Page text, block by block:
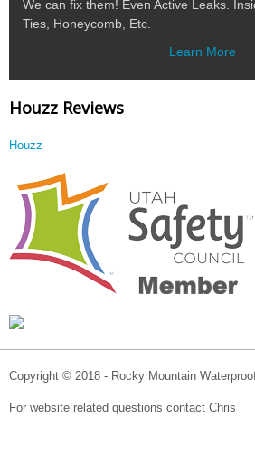
We can fix them! Even Active Leaks.
Ties, Honeycomb, Etc.
Learn More
Houzz Reviews
Houzz
Copyright © 2018 - Rocky Mountain
For website related questions contact Chris